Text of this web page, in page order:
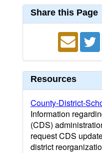
Share this Page
Resources
County-District-
Information
(CDS)
request CDS
district